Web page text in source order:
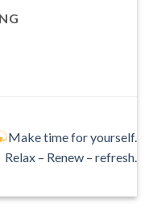
Make time for yourself.
Relax – Renew – refresh.